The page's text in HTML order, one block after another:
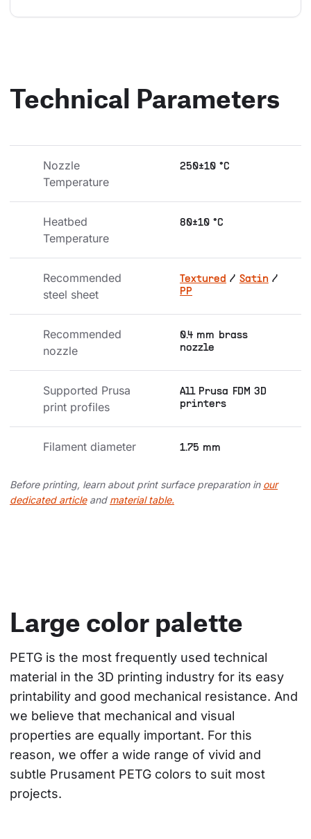
Technical Parameters
Nozzle
Temperature
250±10 °C
Heatbed
Temperature
80±10 °C
Recommended
steel sheet
Textured / Satin /
PP
Recommended
nozzle
0.4 mm brass
nozzle
Supported Prusa
print profiles
All Prusa FDM 3D
printers
Filament diameter 1.75 mm
Before printing, learn about print surface preparation in our
dedicated articleand material table.
Large color palette
PETG is the most frequently used technical
material in the 3D printing industry for its easy
printability and good mechanical resistance. And
we believe that mechanical and visual
properties are equally important. For this
reason, we offer a wide range of vivid and
subtle Prusament PETG colors to suit most
projects.